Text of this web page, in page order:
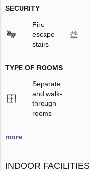
SECURITY
Fire
escape
stairs
TYPE OF ROOMS
Separate
and walk-
through
rooms
more
INDOOR FACILITIES